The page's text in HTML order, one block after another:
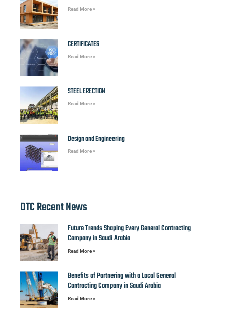
Read More »
CERTIFICATES
Read More »
STEEL ERECTION
Read More »
Design and Engineering
Read More »
DTC Recent News
Future Trends Shaping Every General Contracting
Company in Saudi Arabia
Read More »
Benefits of Partnering with a Local General
Contracting Company in Saudi Arabia
Read More »